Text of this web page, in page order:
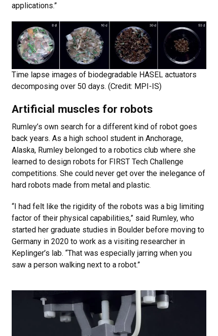
applications.”
Time lapse images of biodegradable HASEL actuators
decomposing over 50 days. (Credit: MPI-IS)
Artificial muscles for robots
Rumley’s own search for a different kind of robot goes
back years. As a high school student in Anchorage,
Alaska, Rumley belonged to a robotics club where she
learned to design robots for FIRST Tech Challenge
competitions. She could never get over the inelegance of
hard robots made from metal and plastic.
“I had felt like the rigidity of the robots was a big limiting
factor of their physical capabilities,” said Rumley, who
started her graduate studies in Boulder before moving to
Germany in 2020 to work as a visiting researcher in
Keplinger’s lab. “That was especially jarring when you
saw a person walking next to a robot.”